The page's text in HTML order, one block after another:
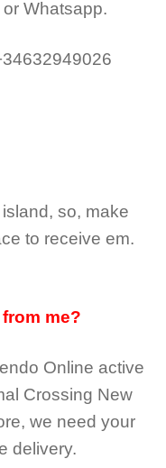
Whatsapp.
so, make
to receive em.
me?
Online active
Crossing New
we need your
delivery.